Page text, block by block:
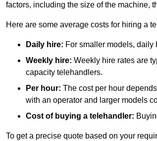
factors, including the size of the machine,
Here are some average costs for hiring a
Daily hire: For smaller models, daily
Weekly hire: Weekly hire rates are
capacity telehandlers.
Per hour: The cost per hour
with an operator and larger models
Cost of buying a telehandler:
To get a precise quote based on your